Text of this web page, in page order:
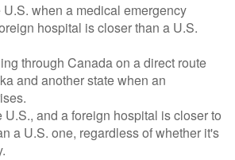
U.S. when a medical emergency
hospital is closer than a U.S.
through Canada on a direct route
and another state when an
U.S., and a foreign hospital is closer to
a U.S. one, regardless of whether it's